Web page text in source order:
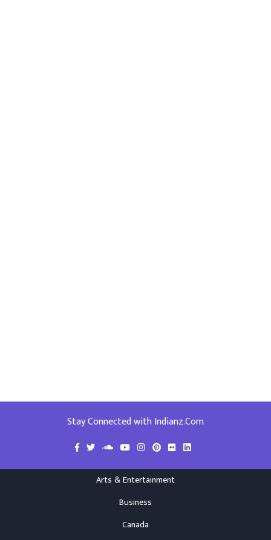
Stay Connected with Indianz.Com
Arts & Entertainment
Business
Canada